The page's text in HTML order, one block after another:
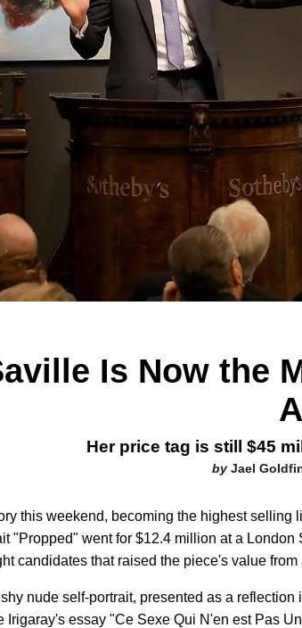
Is Now the
Her price tag is still $45
Jael
this weekend, becoming the highest selling
"Propped" went for $12.4 million at a
candidates that raised the piece's value
nude self-portrait, presented as a reflection
Irigaray's essay "Ce Sexe Qui N'en est Pas